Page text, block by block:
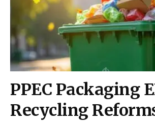
PPEC Packaging
Recycling